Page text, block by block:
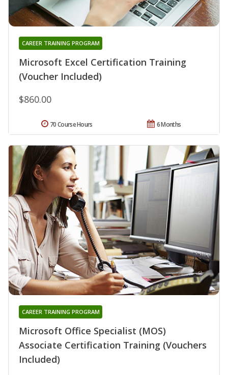
Microsoft Excel Certification Training
(Voucher Included)
CAREER TRAINING PROGRAM
$860.00
6 Months
70 Course Hours
Microsoft Office Specialist (MOS)
Associate Certification Training (Vouchers
Included)
CAREER TRAINING PROGRAM